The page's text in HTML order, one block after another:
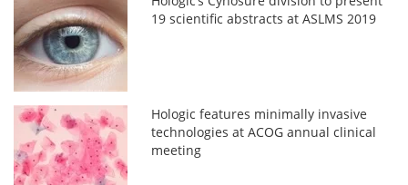
19 scientific abstracts at ASLMS 2019
Hologic features minimally invasive
technologies at ACOG annual clinical
meeting